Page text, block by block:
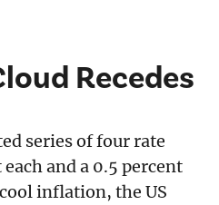
Recedes
series of four rate
and a 0.5 percent
inflation, the US